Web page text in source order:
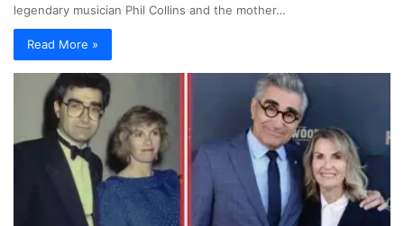
legendary musician Phil Collins and the mother…
Read More »